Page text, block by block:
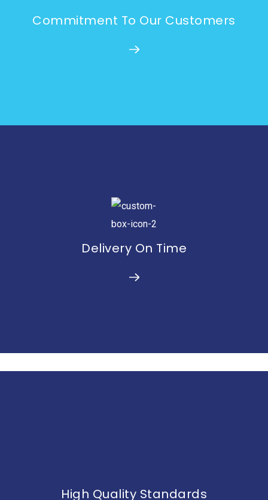
Commitment To Our Customers
Delivery On Time
High Quality Standards